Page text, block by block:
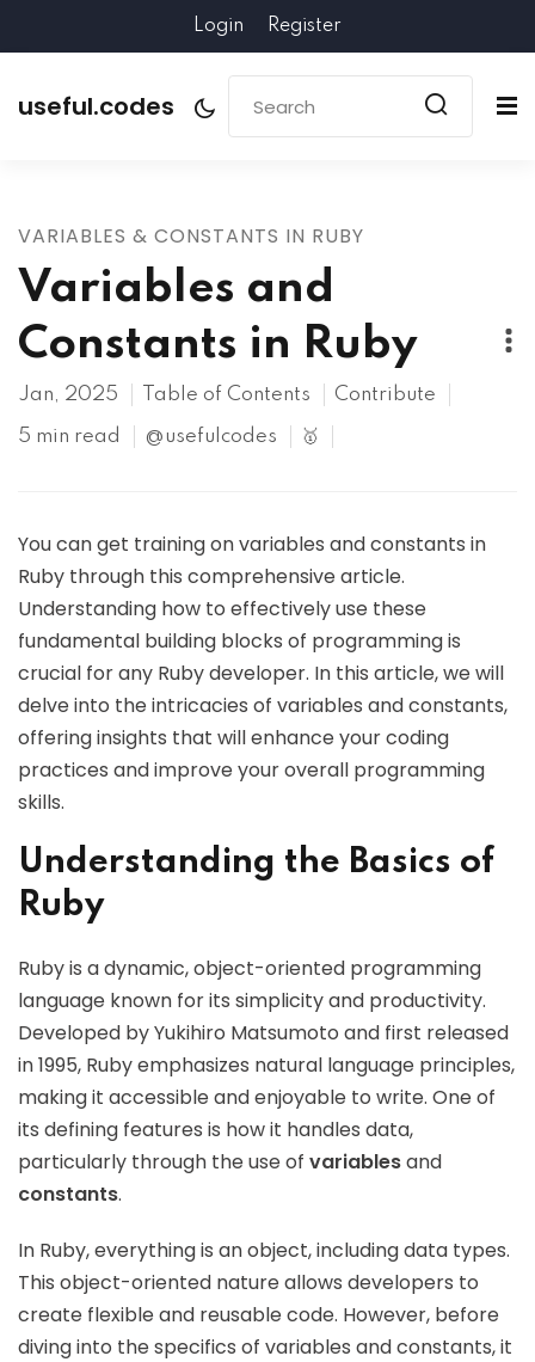
Login Register
useful.codes
VARIABLES & CONSTANTS IN RUBY
Variables and
Constants in Ruby
Jan, 2025 Table of Contents Contribute
5 min read @usefulcodes 🥇
You can get training on variables and constants in
Ruby through this comprehensive article.
Understanding how to effectively use these
fundamental building blocks of programming is
crucial for any Ruby developer. In this article, we will
delve into the intricacies of variables and constants,
offering insights that will enhance your coding
practices and improve your overall programming
skills.
Understanding the Basics of
Ruby
Ruby is a dynamic, object-oriented programming
language known for its simplicity and productivity.
Developed by Yukihiro Matsumoto and first released
in 1995, Ruby emphasizes natural language principles,
making it accessible and enjoyable to write. One of
its defining features is how it handles data,
particularly through the use of variablesand
constants.
In Ruby, everything is an object, including data types.
This object-oriented nature allows developers to
create flexible and reusable code. However, before
diving into the specifics of variables and constants, it